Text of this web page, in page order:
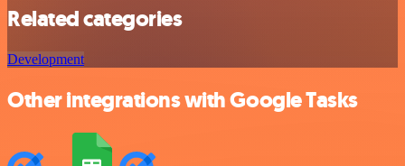
Related categories
Development
Other integrations with Google Tasks